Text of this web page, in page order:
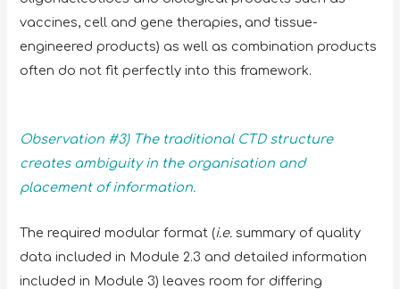
vaccines, cell and gene therapies, and tissue-
engineered products) as well as combination products
often do not fit perfectly into this framework.
Observation #3) The traditional CTD structure
creates ambiguity in the organisation and
placement of information.
The required modular format (i.e. summary of quality
data included in Module 2.3 and detailed information
included in Module 3) leaves room for differing